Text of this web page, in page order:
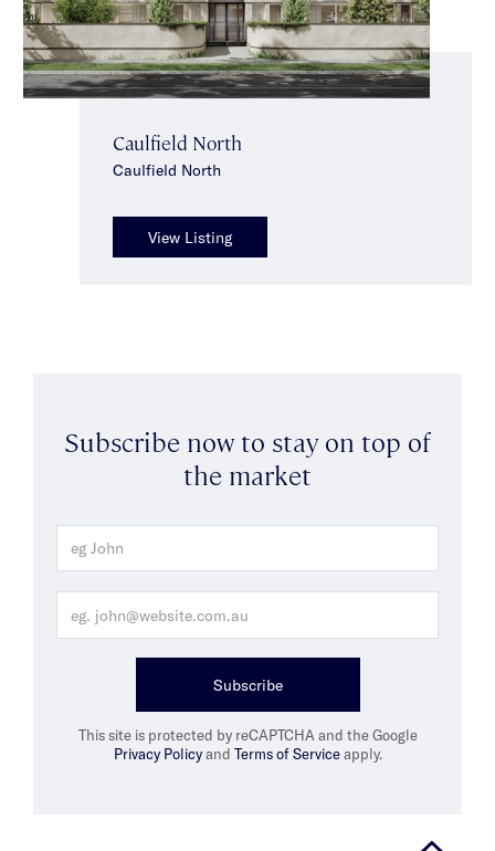
Caulfield North
Caulfield North
View Listing
Subscribe now to stay on top of
the market
Subscribe
This site is protected by reCAPTCHA and the Google
Privacy Policyand Terms of Serviceapply.